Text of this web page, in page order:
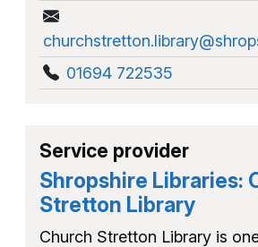
01694 722535
Service provider
Shropshire Libraries:
Stretton Library
Church Stretton Library is